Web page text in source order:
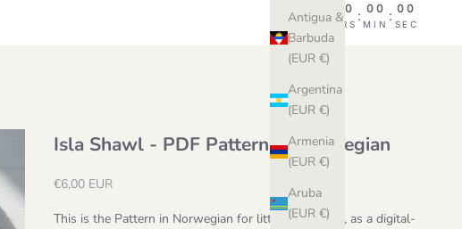
Antigua &
Barbuda
(EUR €)
Argentina
(EUR €)
Armenia
(EUR €)
Aruba
(EUR €)
DAY
: 00
HRS
: 00
MIN
: 00
SEC
Isla Shawl - PDF Pattern in Norwegian
Sale price
€6,00 EUR
This is the Pattern in Norwegian for little Isla Shawl, as a digital-